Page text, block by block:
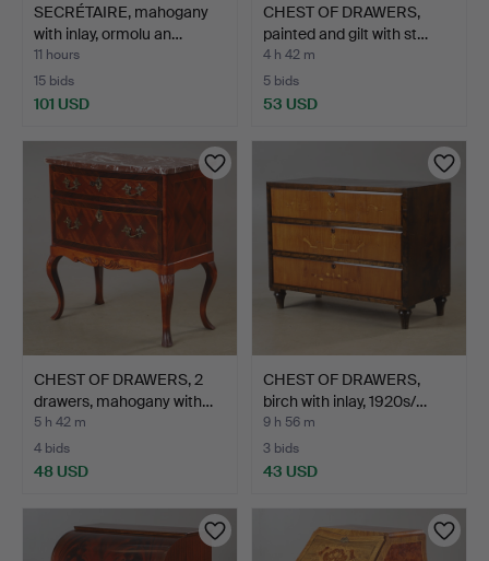
SECRÉTAIRE, mahogany
with inlay, ormolu an…
11 hours
15 bids
101 USD
CHEST OF DRAWERS,
painted and gilt with st…
4 h 42 m
5 bids
53 USD
CHEST OF DRAWERS, 2
drawers, mahogany with…
5 h 42 m
4 bids
48 USD
CHEST OF DRAWERS,
birch with inlay, 1920s/…
9 h 56 m
3 bids
43 USD